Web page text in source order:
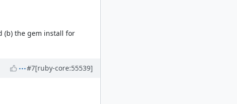
(b) the gem install for
#7[ruby-core:55539]